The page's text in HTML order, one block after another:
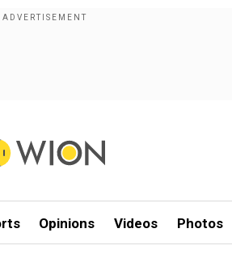
Opinions Videos Photos